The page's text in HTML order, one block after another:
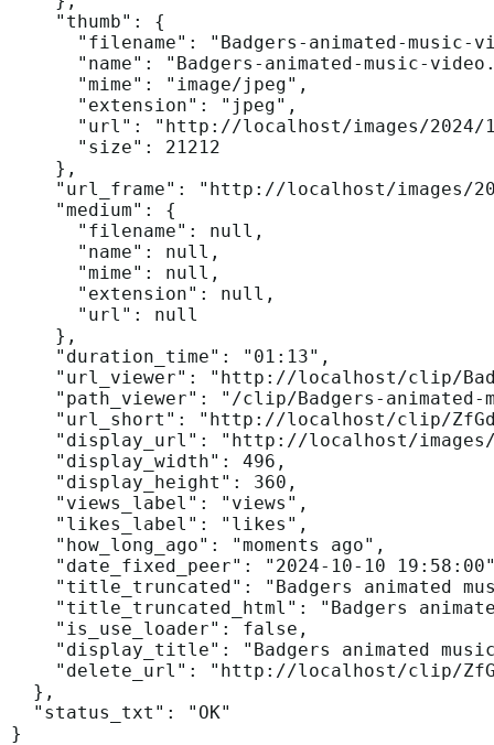
    "thumb": {
"filename": "Badgers-animated-music-
"name": "Badgers-animated-music-
      "mime": "image/jpeg",
      "extension": "jpeg",
"url": "http://localhost/images/
      "size": 21212
    },
"url_frame": "http://localhost/images/
    "medium": {
      "filename": null,
      "name": null,
      "mime": null,
      "extension": null,
      "url": null
    },
    "duration_time": "01:13",
"url_viewer": "http://localhost/clip/
"path_viewer": "/clip/Badgers-
"url_short": "http://localhost/clip/
"display_url": "http://localhost/
    "display_width": 496,
    "display_height": 360,
    "views_label": "views",
    "likes_label": "likes",
    "how_long_ago": "moments ago",
"date_fixed_peer": "2024-10-10
"title_truncated": "Badgers animated
"title_truncated_html": "Badgers
    "is_use_loader": false,
"display_title": "Badgers animated
"delete_url": "http://localhost/clip/
  },
  "status_txt": "OK"
}